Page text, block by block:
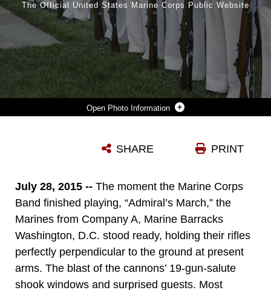
Photo Information
Photo by Cpl. Christian Varney
The Official United States Marine Corps Public Website
PRINT
SHARE
July 28, 2015 -- The moment the Marine Corps
Band finished playing, “Admiral’s March,” the
Marines from Company A, Marine Barracks
Washington, D.C. stood ready, holding their rifles
perfectly perpendicular to the ground at present
arms. The blast of the cannons’ 19-gun-salute
shook windows and surprised guests. Most